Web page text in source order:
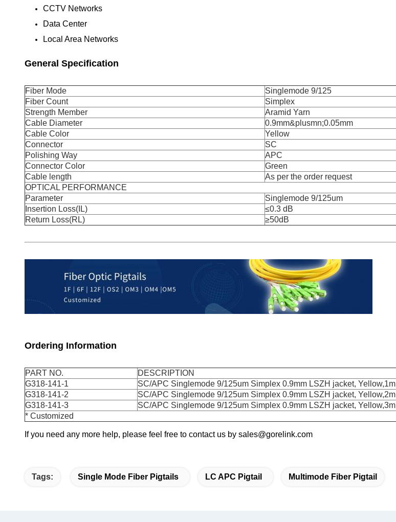
CCTV Networks
Data Center
Local Area Networks
General Specification
Fiber Mode
Singlemode 9/125
Fiber Count
Simplex
Strength Member
Aramid Yarn
Cable Diameter
0.9mm&plusmn;0.05mm
Cable Color
Yellow
Connector
SC
Polishing Way
APC
Connector Color
Green
Cable length
As per the order request
OPTICAL PERFORMANCE
Parameter
Singlemode 9/125um
Insertion Loss(IL)
≤0.3 dB
Return Loss(RL)
≥50dB
Ordering Information
PART NO.
DESCRIPTION
G318-141-1
SC/APC Singlemode 9/125um Simplex 0.9mm LSZH jacket, Yellow,1m
G318-141-2
SC/APC Singlemode 9/125um Simplex 0.9mm LSZH jacket, Yellow,2m
G318-141-3
SC/APC Singlemode 9/125um Simplex 0.9mm LSZH jacket, Yellow,3m
* Customized
If you need any more help, please feel free to contact us by sales@gorelink.com
Tags: Single Mode Fiber Pigtails LC APC Pigtail Multimode Fiber Pigtail